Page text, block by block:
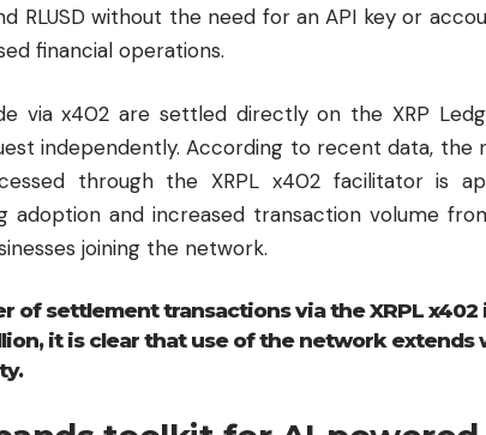
RLUSD without the need for an API key or
financial operations.
via x402 are settled directly on the XRP
independently. According to recent data, the
through the XRPL x402 facilitator is
adoption and increased transaction volume
joining the network.
of settlement transactions via the XRPL
it is clear that use of the network extends